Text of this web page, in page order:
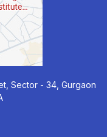
Sector - 34, Gurgaon